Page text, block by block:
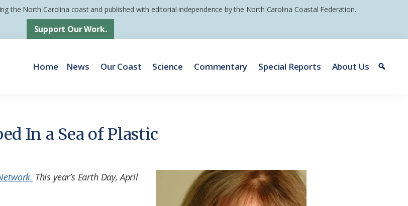
the North Carolina coast and published with editorial independence by the North Carolina Coastal Federation.
Support Our Work.
Home News Our Coast Science Commentary Special Reports About Us
In a Sea of Plastic
This year’s Earth Day, April